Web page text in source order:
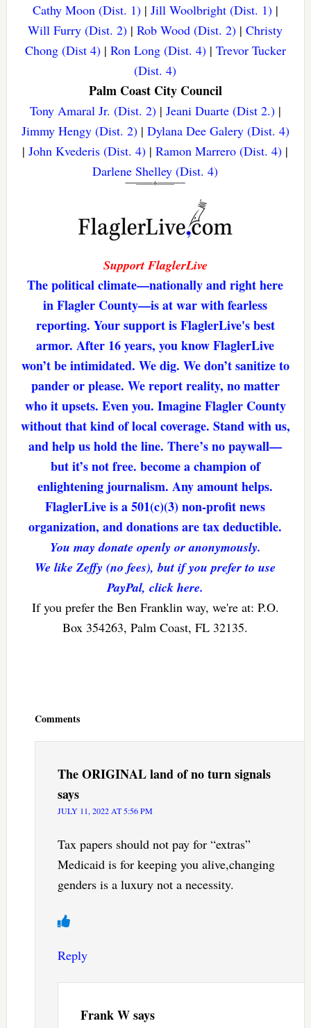
Cathy Moon (Dist. 1)| Jill Woolbright (Dist. 1)|
Will Furry (Dist. 2) |Rob Wood (Dist. 2) |Christy
Chong (Dist 4)| Ron Long (Dist. 4)| Trevor Tucker
(Dist. 4)
Palm Coast City Council
Tony Amaral Jr. (Dist. 2)| Jeani Duarte (Dist 2.)|
Jimmy Hengy (Dist. 2)| Dylana Dee Galery (Dist. 4)
|John Kvederis (Dist. 4) |Ramon Marrero (Dist. 4) |
Darlene Shelley (Dist. 4)
Support FlaglerLive
The political climate—nationally and right here
in Flagler County—is at war with fearless
reporting. Your support is FlaglerLive's best
armor. After 16 years, you know FlaglerLive
won’t be intimidated. We dig. We don’t sanitize to
pander or please. We report reality, no matter
who it upsets. Even you. Imagine Flagler County
without that kind of local coverage. Stand with us,
and help us hold the line. There’s no paywall—
but it’s not free. become a champion of
enlightening journalism. Any amount helps.
FlaglerLive is a 501(c)(3) non-profit news
organization, and donations are tax deductible.
You may donate openly or anonymously.
We like Zeffy (no fees), but if you prefer to use
PayPal, click here.
If you prefer the Ben Franklin way, we're at: P.O.
Box 354263, Palm Coast, FL 32135.
Comments
The ORIGINAL land of no turn signals
says
JULY 11, 2022 AT 5:56 PM
Tax papers should not pay for “extras”
Medicaid is for keeping you alive,changing
genders is a luxury not a necessity.
Reply
Frank Wsays